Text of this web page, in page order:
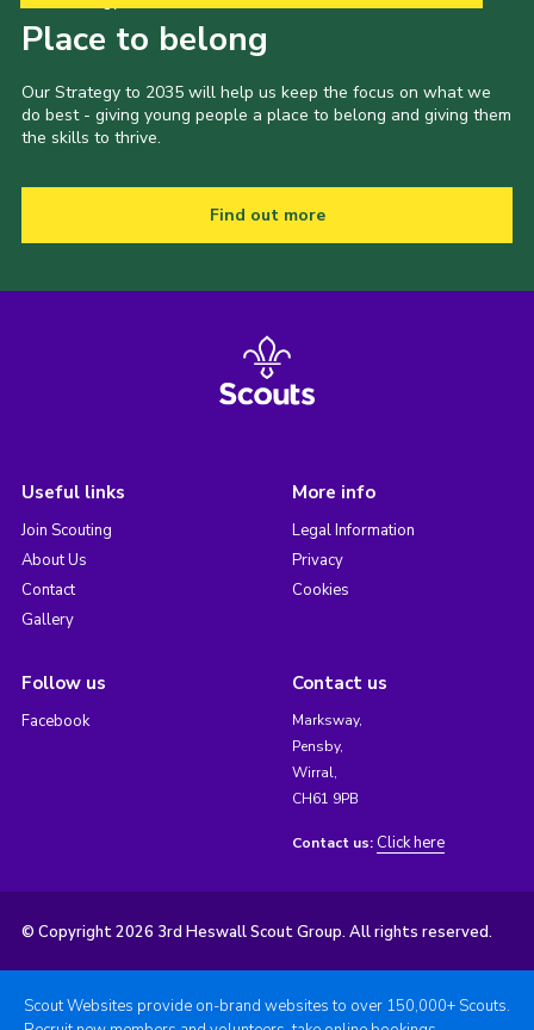
Place to belong
Our Strategy to 2035 will help us keep the focus on what we
do best - giving young people a place to belong and giving them
the skills to thrive.
Find out more
Useful links
Join Scouting
About Us
Contact
Gallery
More info
Legal Information
Privacy
Cookies
Follow us
Facebook
Contact us
Marksway,
Pensby,
Wirral,
CH61 9PB
Contact us: Click here
© Copyright 2026 3rd Heswall Scout Group. All rights reserved.
Scout Websites provide on-brand websites to over 150,000+ Scouts.